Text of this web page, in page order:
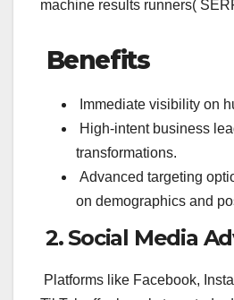
machine results runners(
Benefits
Immediate visibility on
High-intent business
transformations.
Advanced targeting
on demographics and
2. Social Media
Platforms like Facebook,